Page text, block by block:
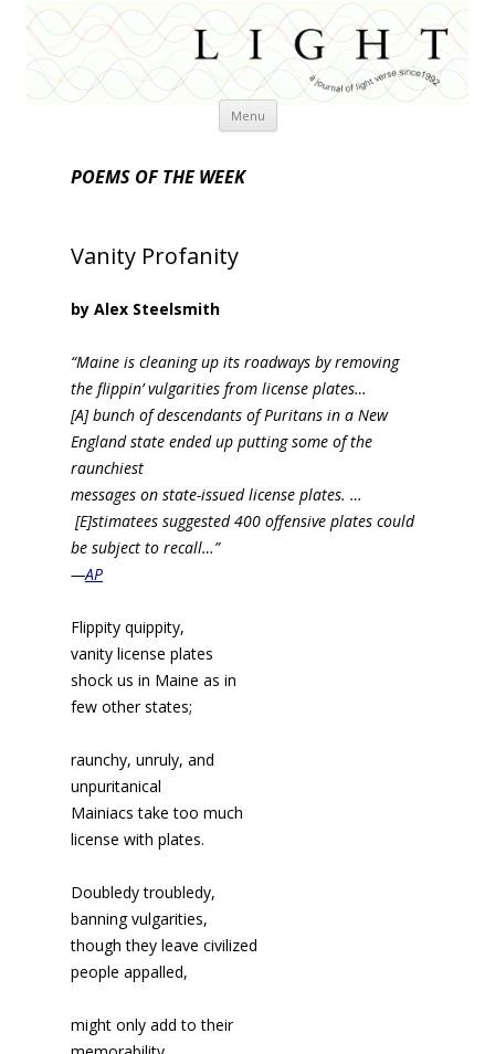
Menu Skip
POEMS OF THE WEEK
Vanity Profanity
by Alex Steelsmith
“Maine is cleaning up its roadways by removing
the flippin’ vulgarities from license plates…
[A] bunch of descendants of Puritans in a New
England state ended up putting some of the
raunchiest
messages on state-issued license plates. …
[E]stimatees suggested 400 offensive plates could
be subject to recall…”
—AP
Flippity quippity,
vanity license plates
shock us in Maine as in
few other states;
raunchy, unruly, and
unpuritanical
Mainiacs take too much
license with plates.
Doubledy troubledy,
banning vulgarities,
though they leave civilized
people appalled,
might only add to their